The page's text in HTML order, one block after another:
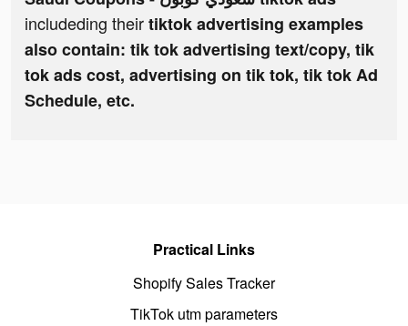
includeding theirtiktok advertising examples
also contain: tik tok advertising text/copy, tik
tok ads cost, advertising on tik tok, tik tok Ad
Schedule, etc.
Practical Links
Shopify Sales Tracker
TikTok utm parameters